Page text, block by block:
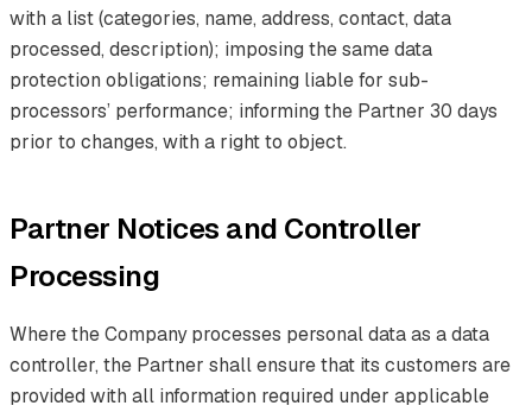
with a list (categories, name, address, contact, data
processed, description); imposing the same data
protection obligations; remaining liable for sub-
processors’ performance; informing the Partner 30 days
prior to changes, with a right to object.
Partner Notices and Controller
Processing
Where the Company processes personal data as a data
controller, the Partner shall ensure that its customers are
provided with all information required under applicable